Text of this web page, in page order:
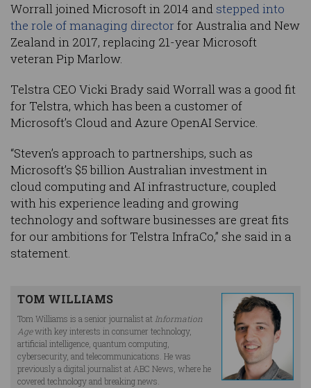
Worrall joined Microsoft in 2014 and stepped into
the role of managing directorfor Australia and New
Zealand in 2017, replacing 21-year Microsoft
veteran Pip Marlow.
Telstra CEO Vicki Brady said Worrall was a good fit
for Telstra, which has been a customer of
Microsoft’s Cloud and Azure OpenAI Service.
“Steven’s approach to partnerships, such as
Microsoft’s $5 billion Australian investment in
cloud computing and AI infrastructure, coupled
with his experience leading and growing
technology and software businesses are great fits
for our ambitions for Telstra InfraCo,” she said in a
statement.
TOM WILLIAMS
Tom Williams is a senior journalist at Information
Agewith key interests in consumer technology,
artificial intelligence, quantum computing,
cybersecurity, and telecommunications. He was
previously a digital journalist at ABC News, where he
covered technology and breaking news.